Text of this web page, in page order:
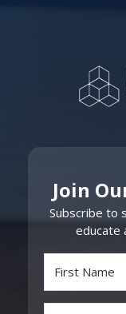
Join
Subscribe to
educate